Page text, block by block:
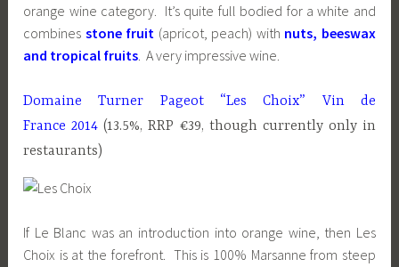
orange wine category. It’s quite full bodied for a white and
combines stone fruit (apricot, peach) with nuts, beeswax
and tropical fruits . A very impressive wine.
Domaine Turner Pageot “Les Choix” Vin de
France 2014 (13.5%, RRP €39, though currently only in
restaurants)
If Le Blanc was an introduction into orange wine, then Les
Choix is at the forefront. This is 100% Marsanne from steep